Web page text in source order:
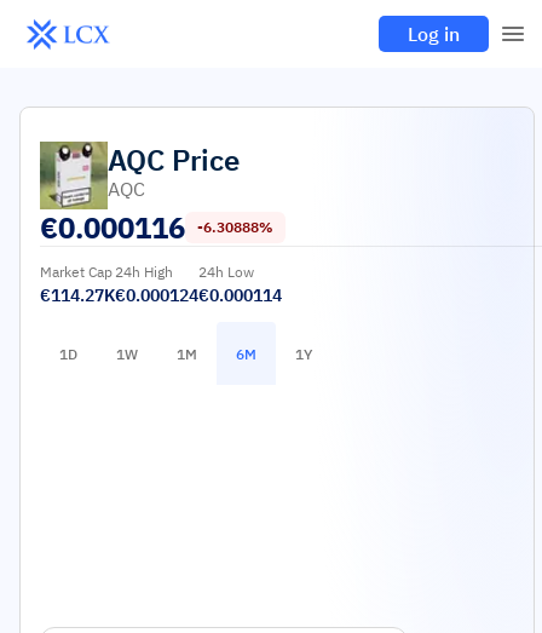
Log in
AQC Price
AQC
€0.000116 -6.30888%
Market Cap
€114.27K
24h High
€0.000124
24h Low
€0.000114
1D 1W 1M 6M 1Y